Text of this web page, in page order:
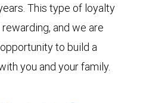
This type of loyalty
and we are
to build a
you and your family.